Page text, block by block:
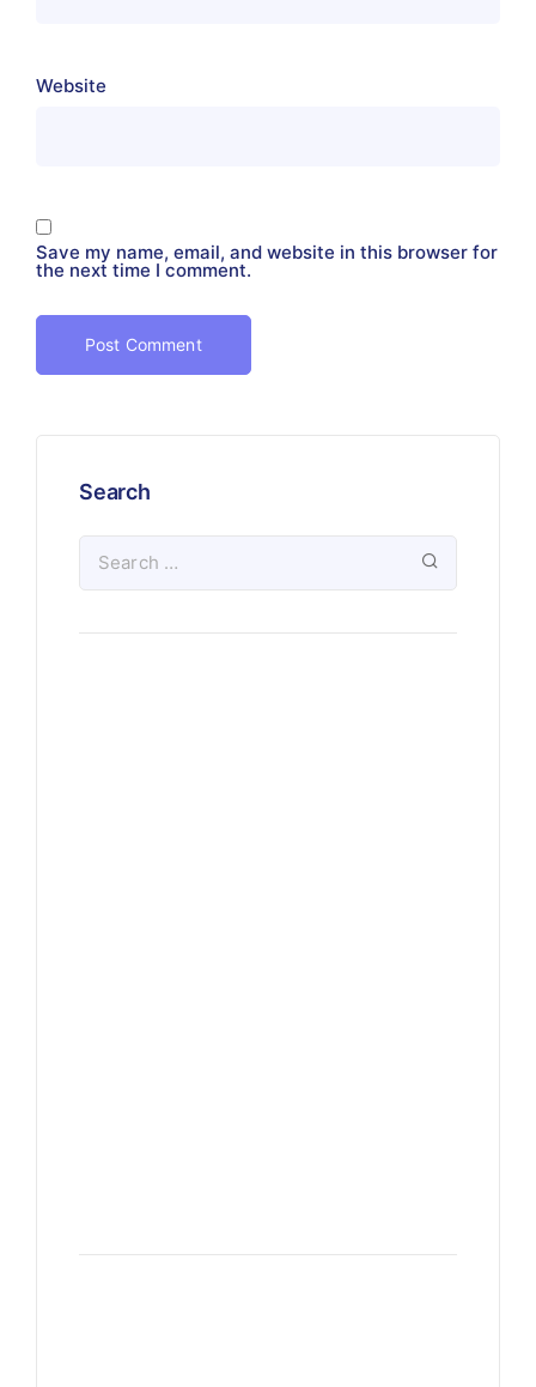
Website
Save my name, email, and website in this browser for
the next time I comment.
Search